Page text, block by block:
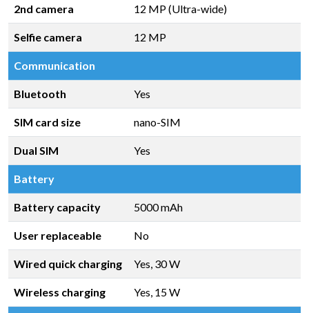
2nd camera 12 MP (Ultra-wide)
Selfie camera 12 MP
Communication
Bluetooth Yes
SIM card size nano-SIM
Dual SIM Yes
Battery
Battery capacity 5000 mAh
User replaceable No
Wired quick charging Yes, 30 W
Wireless charging Yes, 15 W